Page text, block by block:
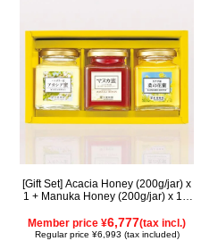
[Gift Set] Acacia Honey (200g/jar) x
1 + Manuka Honey (200g/jar) x 1 +
WAMK200
Member price ¥6,777(tax incl.)
Regular price ¥6,993 (tax included)